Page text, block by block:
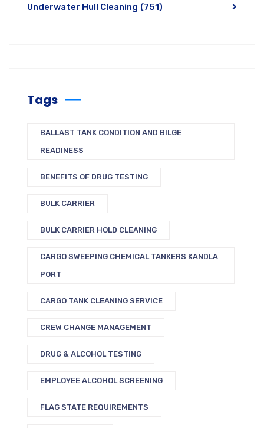
Underwater Hull Cleaning (751)
Tags
BALLAST TANK CONDITION AND BILGE
READINESS
BENEFITS OF DRUG TESTING
BULK CARRIER
BULK CARRIER HOLD CLEANING
CARGO SWEEPING CHEMICAL TANKERS KANDLA
PORT
CARGO TANK CLEANING SERVICE
CREW CHANGE MANAGEMENT
DRUG & ALCOHOL TESTING
EMPLOYEE ALCOHOL SCREENING
FLAG STATE REQUIREMENTS